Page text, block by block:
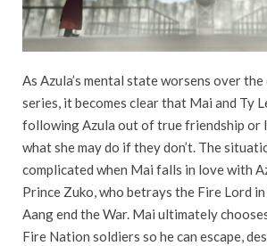
As Azula’s mental state worsens over
series, it becomes clear that Mai and Ty
following Azula out of true friendship or
what she may do if they don’t. The
complicated when Mai falls in love with
Prince Zuko, who betrays the Fire Lord
Aang end the War. Mai ultimately
Fire Nation soldiers so he can escape,